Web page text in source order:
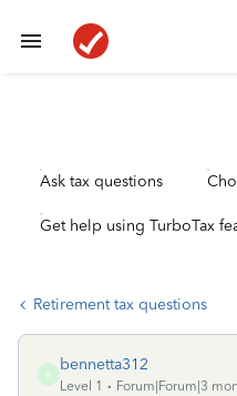
Ask tax questions
Get help using TurboTax
Retirement tax questions
B
bennetta312
Level 1
Forum|Forum|3